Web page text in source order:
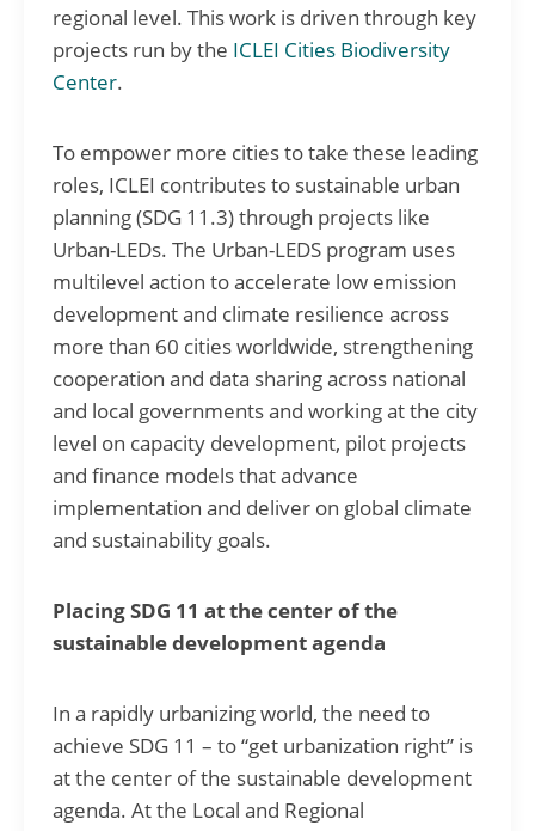
regional level. This work is driven through key
projects run by the ICLEI Cities Biodiversity
Center.
To empower more cities to take these leading
roles, ICLEI contributes to sustainable urban
planning (SDG 11.3) through projects like
Urban-LEDs. The Urban-LEDS program uses
multilevel action to accelerate low emission
development and climate resilience across
more than 60 cities worldwide, strengthening
cooperation and data sharing across national
and local governments and working at the city
level on capacity development, pilot projects
and finance models that advance
implementation and deliver on global climate
and sustainability goals.
Placing SDG 11 at the center of the
sustainable development agenda
In a rapidly urbanizing world, the need to
achieve SDG 11 – to “get urbanization right” is
at the center of the sustainable development
agenda. At the Local and Regional